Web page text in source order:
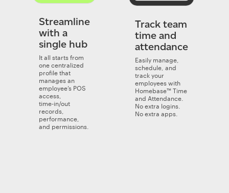
Streamline
with a
single hub
It all starts from
one centralized
profile that
manages an
employee’s POS
access,
time‑in/out
records,
performance,
and permissions.
Track team
time and
attendance
Easily manage,
schedule, and
track your
employees with
Homebase™ Time
and Attendance.
No extra logins.
No extra apps.